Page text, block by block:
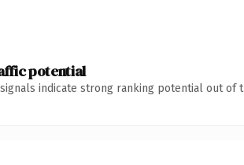
potential
signals indicate strong ranking potential out of